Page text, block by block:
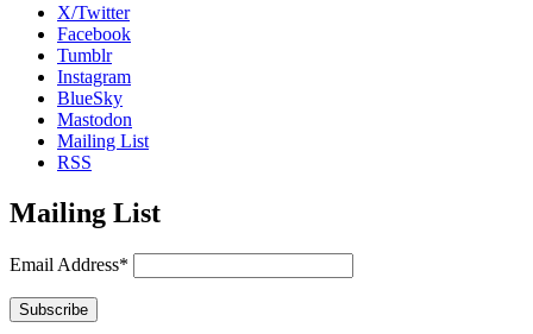
X/Twitter
Facebook
Tumblr
Instagram
BlueSky
Mastodon
Mailing List
RSS
Mailing List
Email Address*